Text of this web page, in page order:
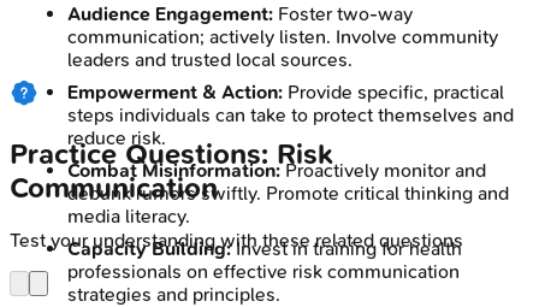
Audience Engagement: Foster two-way
communication; actively listen. Involve community
leaders and trusted local sources.
Empowerment & Action: Provide specific, practical
steps individuals can take to protect themselves and
reduce risk.
Combat Misinformation:Proactively monitor and
debunk rumors swiftly. Promote critical thinking and
media literacy.
Capacity Building:Invest in training for health
professionals on effective risk communication
strategies and principles.
Practice Questions: Risk
Communication
Test your understanding with these related questions